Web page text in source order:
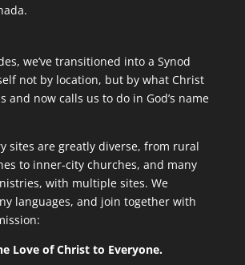
we’ve transitioned into a Synod
not by location, but by what Christ
and now calls us to do in God’s name
sites are greatly diverse, from rural
to inner-city churches, and many
with multiple sites. We
languages, and join together with
Love of Christ to Everyone.